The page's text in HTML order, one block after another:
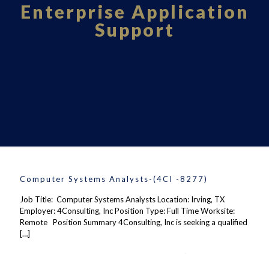
Enterprise Application
Support
Computer Systems Analysts-(4CI -8277)
Job Title: Computer Systems Analysts Location: Irving, TX
Employer: 4Consulting, Inc Position Type: Full Time Worksite:
Remote Position Summary 4Consulting, Inc is seeking a qualified
[…]